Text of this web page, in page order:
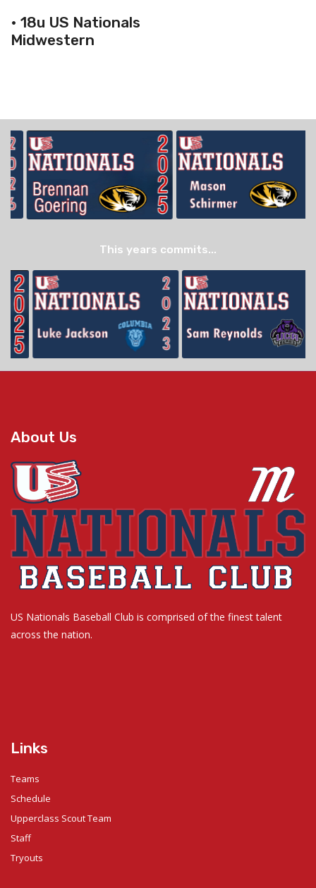
• 18u US Nationals
Midwestern
This years commits...
About Us
US Nationals Baseball Club is comprised of the finest talent
across the nation.
Links
Teams
Schedule
Upperclass Scout Team
Staff
Tryouts